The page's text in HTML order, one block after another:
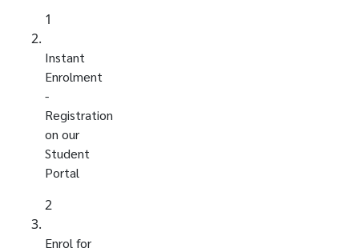
1
Instant
Enrolment
-
Registration
on our
Student
Portal
2
Enrol for